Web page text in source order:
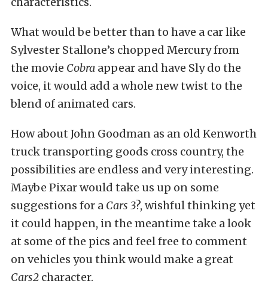
What would be better than to have a car like
Sylvester Stallone’s chopped Mercury from
the movie Cobra appear and have Sly do the
voice, it would add a whole new twist to the
blend of animated cars.
How about John Goodman as an old Kenworth
truck transporting goods cross country, the
possibilities are endless and very interesting.
Maybe Pixar would take us up on some
suggestions for a Cars 3?, wishful thinking yet
it could happen, in the meantime take a look
at some of the pics and feel free to comment
on vehicles you think would make a great
Cars2 character.